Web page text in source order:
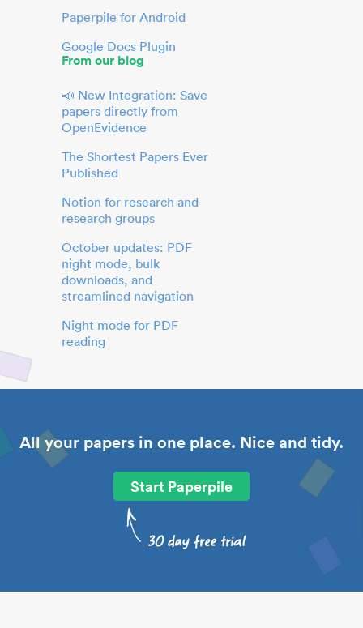
Paperpile for Android
Google Docs Plugin
From our blog
📣 New Integration: Save
papers directly from
OpenEvidence
The Shortest Papers Ever
Published
Notion for research and
research groups
October updates: PDF
night mode, bulk
downloads, and
streamlined navigation
Night mode for PDF
reading
All your papers in one place. Nice and tidy.
Start Paperpile